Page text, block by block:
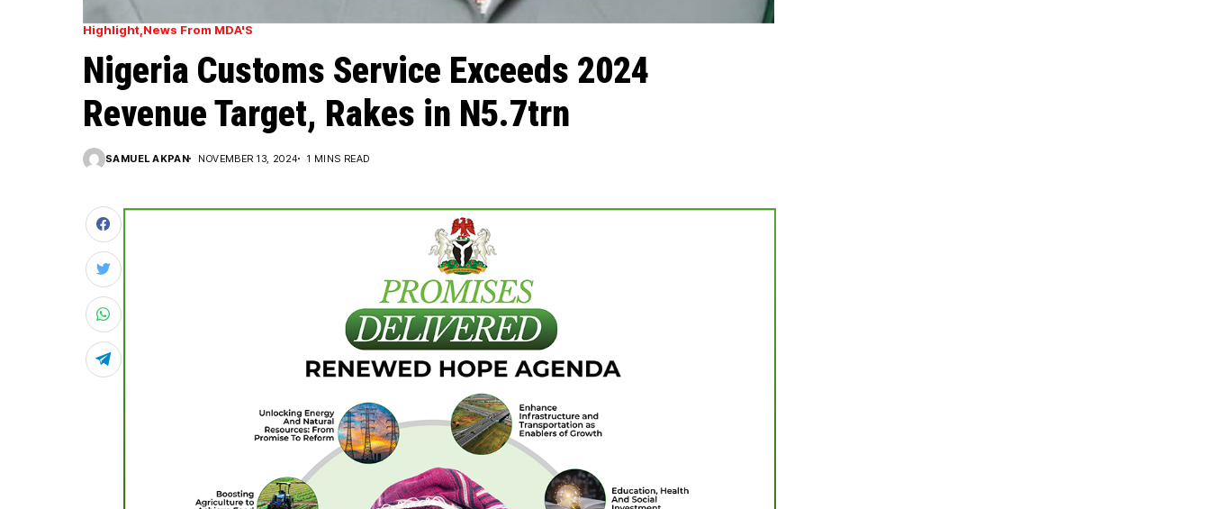
Highlight News From MDA'S
Nigeria Customs Service Exceeds 2024
Revenue Target, Rakes in N5.7trn
SAMUEL AKPAN NOVEMBER 13, 2024 1 MINS READ